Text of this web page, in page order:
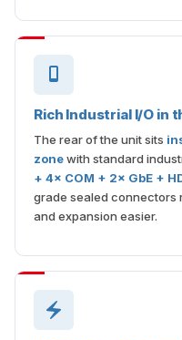
Rich Industrial I/O in
The rear of the unit sits
zonewith standard
+ 4× COM + 2× GbE +
grade sealed connectors
and expansion easier.